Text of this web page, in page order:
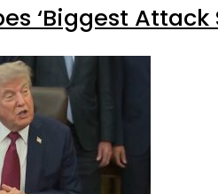
‘Biggest Attack